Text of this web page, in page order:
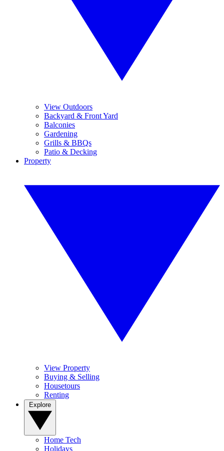
View Outdoors
Backyard & Front Yard
Balconies
Gardening
Grills & BBQs
Patio & Decking
Property
View Property
Buying & Selling
Housetours
Renting
Home Tech
Holidays